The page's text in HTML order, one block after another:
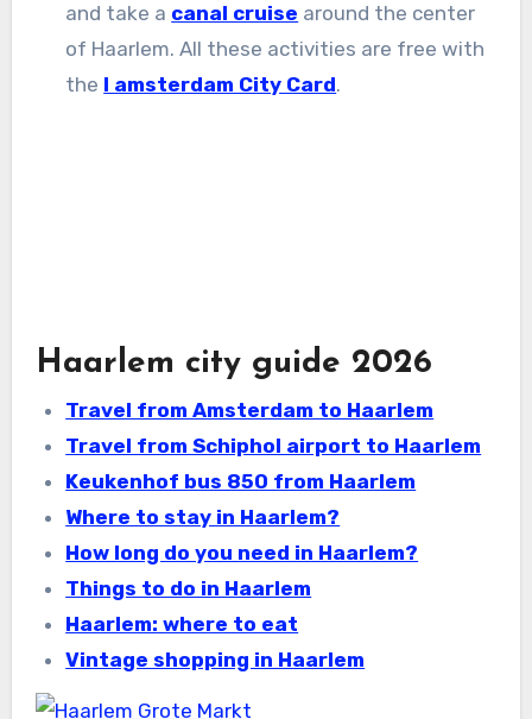
and take a canal cruise around the center
of Haarlem. All these activities are free with
the I amsterdam City Card.
Haarlem city guide 2026
Travel from Amsterdam to Haarlem
Travel from Schiphol airport to Haarlem
Keukenhof bus 850 from Haarlem
Where to stay in Haarlem?
How long do you need in Haarlem?
Things to do in Haarlem
Haarlem: where to eat
Vintage shopping in Haarlem